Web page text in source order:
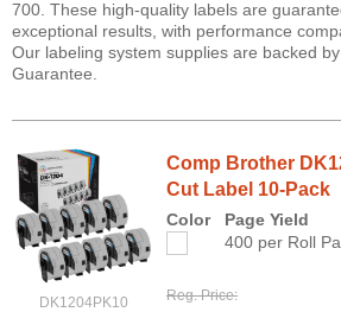
700. These high-quality labels are
exceptional results, with performance
Our labeling system supplies are backed
Guarantee.
DK1204PK10
Comp Brother
Cut Label 10-Pack
Color
Page Yield
400 per Roll
Reg. Price